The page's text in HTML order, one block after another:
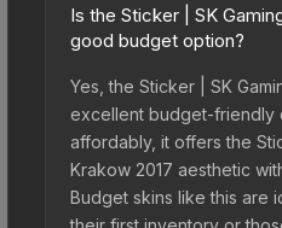
Is the Sticker | SK
good budget option?
Yes, the Sticker | SK
excellent budget-friendly
affordably, it offers the
Krakow 2017 aesthetic
Budget skins like this are